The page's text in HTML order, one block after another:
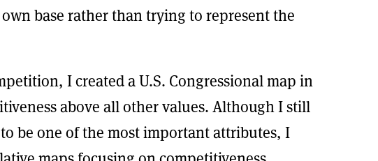
base rather than trying to represent the
I created a U.S. Congressional map in
above all other values. Although I still
be one of the most important attributes, I